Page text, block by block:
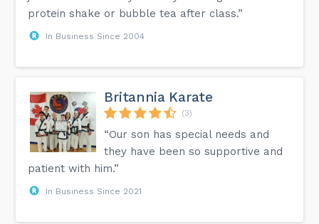
protein shake or bubble tea after class.”
In Business Since 2004
Britannia Karate
(3)
“Our son has special needs and
they have been so supportive and
patient with him.”
In Business Since 2021